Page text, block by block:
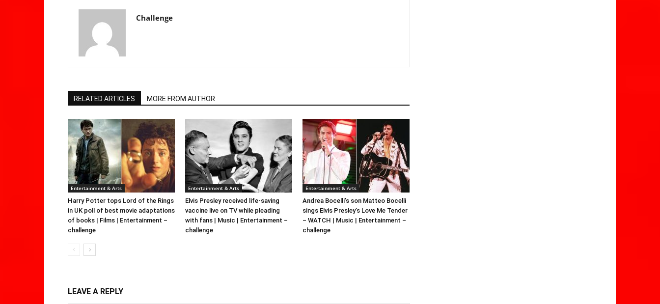
Challenge
RELATED ARTICLES MORE FROM AUTHOR
Entertainment & Arts
Harry Potter tops Lord of the Rings
in UK poll of best movie adaptations
of books | Films | Entertainment –
challenge
Entertainment & Arts
Elvis Presley received life-saving
vaccine live on TV while pleading
with fans | Music | Entertainment –
challenge
Entertainment & Arts
Andrea Bocelli’s son Matteo Bocelli
sings Elvis Presley’s Love Me Tender
– WATCH | Music | Entertainment –
challenge
LEAVE A REPLY